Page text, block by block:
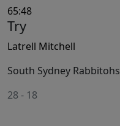
65:48
Try
Latrell Mitchell
South Sydney Rabbitohs
28 - 18